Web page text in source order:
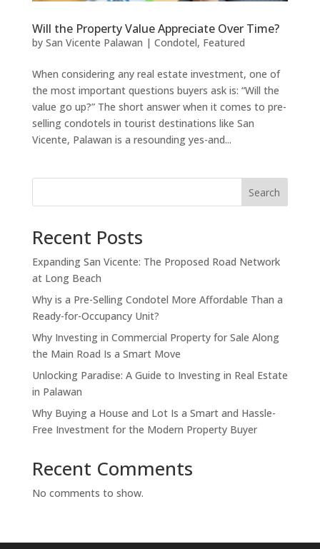
Will the Property Value Appreciate Over Time?
by San Vicente Palawan | Condotel, Featured
When considering any real estate investment, one of
the most important questions buyers ask is: “Will the
value go up?” The short answer when it comes to pre-
selling condotels in tourist destinations like San
Vicente, Palawan is a resounding yes-and...
Search
Recent Posts
Expanding San Vicente: The Proposed Road Network
at Long Beach
Why is a Pre-Selling Condotel More Affordable Than a
Ready-for-Occupancy Unit?
Why Investing in Commercial Property for Sale Along
the Main Road Is a Smart Move
Unlocking Paradise: A Guide to Investing in Real Estate
in Palawan
Why Buying a House and Lot Is a Smart and Hassle-
Free Investment for the Modern Property Buyer
Recent Comments
No comments to show.